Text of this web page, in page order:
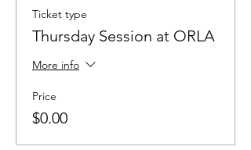
Ticket type
Thursday Session at ORLA
More info
Price
$0.00